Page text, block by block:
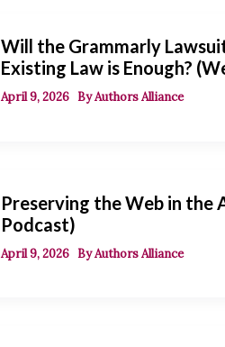
Will the Grammarly
Existing Law is Enough?
April 9, 2026 ByAuthors Alliance
Preserving the Web in the
Podcast)
April 9, 2026 ByAuthors Alliance